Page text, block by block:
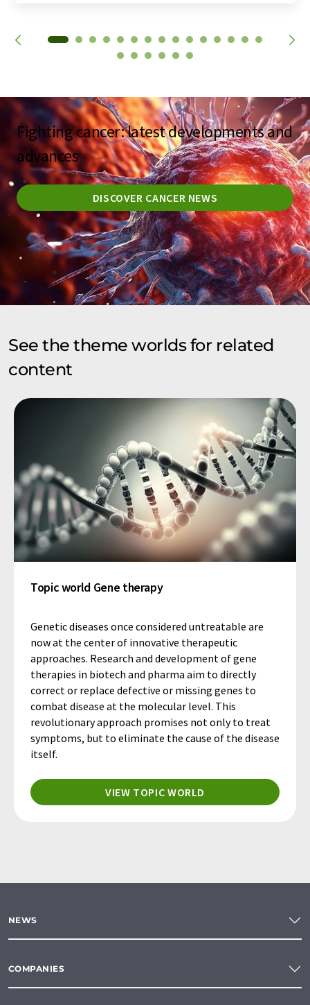
Fighting cancer: latest developments and
advances
DISCOVER CANCER NEWS
See the theme worlds for related
content
Topic world Gene therapy
Genetic diseases once considered untreatable are
now at the center of innovative therapeutic
approaches. Research and development of gene
therapies in biotech and pharma aim to directly
correct or replace defective or missing genes to
combat disease at the molecular level. This
revolutionary approach promises not only to treat
symptoms, but to eliminate the cause of the disease
itself.
VIEW TOPIC WORLD
NEWS
COMPANIES